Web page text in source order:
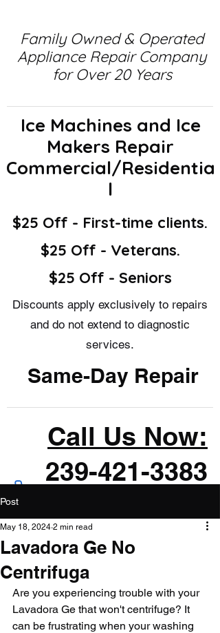
Family Owned & Operated
Appliance Repair Company
for Over 20 Years
Ice Machines and Ice
Makers Repair
Commercial/Residentia
l
$25 Off - First-time clients.
$25 Off - Veterans.
$25 Off - Seniors
Discounts apply exclusively to repairs
and do not extend to diagnostic
services.
Same-Day Repair
Call Us Now:
239-421-3383
Post
Lavadora Ge No
Centrifuga
May 18, 2024 2 min read
Are you experiencing trouble with your
Lavadora Ge that won't centrifuge? It
can be frustrating when your washing